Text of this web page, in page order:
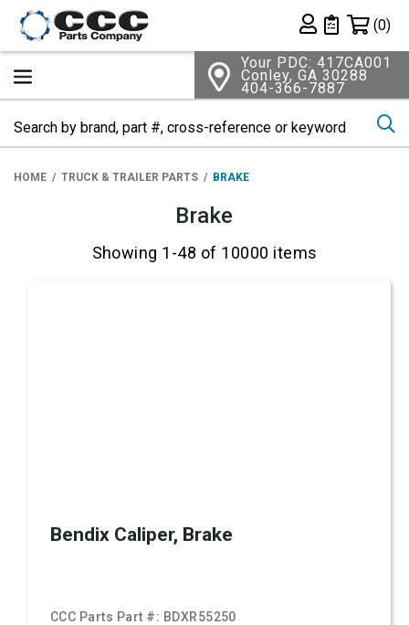
Private List
(0)
Your PDC: 417CA001
Conley, GA 30288
404-366-7887
HOME TRUCK & TRAILER PARTS BRAKE
Brake
Showing 1-48 of 10000 items
Bendix Caliper, Brake
CCC Parts Part #: BDXR55250